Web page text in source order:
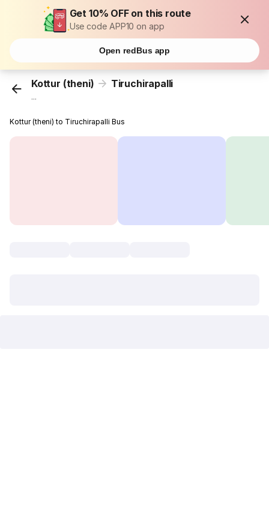
Get 10% OFF on this route
Use code APP10 on app
Open redBus app
Kottur (theni) Tiruchirapalli
...
Kottur (theni) to Tiruchirapalli Bus